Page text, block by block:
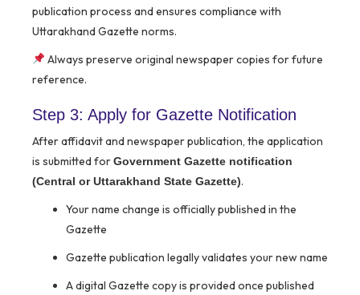
publication process and ensures compliance with
Uttarakhand Gazette norms.
Always preserve original newspaper copies for future
reference.
Step 3: Apply for Gazette Notification
After affidavit and newspaper publication, the application
is submitted forGovernment Gazette notification
(Central or Uttarakhand State Gazette).
Your name change is officially published in the
Gazette
Gazette publication legally validates your new name
A digital Gazette copy is provided once published